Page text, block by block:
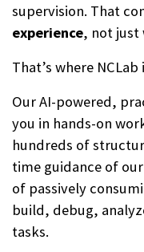
supervision. That
experience, not just
That’s where
Our AI-powered,
you in hands-on
hundreds of
time guidance of
of passively
build, debug,
tasks.